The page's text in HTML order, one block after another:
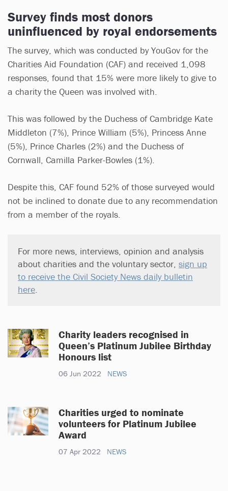
Survey finds most donors
uninfluenced by royal endorsements
The survey, which was conducted by YouGov for the
Charities Aid Foundation (CAF) and received 1,098
responses, found that 15% were more likely to give to
a charity the Queen was involved with.
This was followed by the Duchess of Cambridge Kate
Middleton (7%), Prince William (5%), Princess Anne
(5%), Prince Charles (2%) and the Duchess of
Cornwall, Camilla Parker-Bowles (1%).
Despite this, CAF found 52% of those surveyed would
not be inclined to donate due to any recommendation
from a member of the royals.
For more news, interviews, opinion and analysis
about charities and the voluntary sector, sign up
to receive the Civil Society News daily bulletin
here
Charity leaders recognised in
Queen’s Platinum Jubilee Birthday
Honours list
06 Jun 2022 NEWS
Charities urged to nominate
volunteers for Platinum Jubilee
Award
07 Apr 2022 NEWS